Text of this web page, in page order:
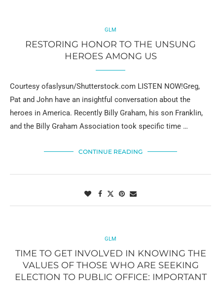
GLM
RESTORING HONOR TO THE UNSUNG
HEROES AMONG US
Courtesy ofaslysun/Shutterstock.com LISTEN NOW!Greg,
Pat and John have an insightful conversation about the
heroes in America. Recently Billy Graham, his son Franklin,
and the Billy Graham Association took specific time …
CONTINUE READING
GLM
TIME TO GET INVOLVED IN KNOWING THE
VALUES OF THOSE WHO ARE SEEKING
ELECTION TO PUBLIC OFFICE: IMPORTANT